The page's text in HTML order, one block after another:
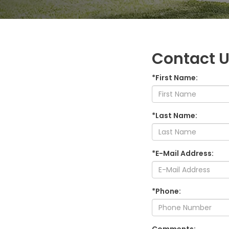
Contact
*First Name:
*Last Name:
*E-Mail Address:
*Phone: